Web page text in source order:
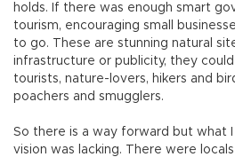
holds. If there was enough smart
tourism, encouraging small
to go. These are stunning natural
infrastructure or publicity, they
tourists, nature-lovers, hikers and
poachers and smugglers.
So there is a way forward but what
vision was lacking. There were